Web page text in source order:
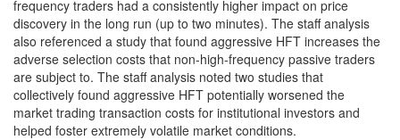
frequency traders had a consistently higher impact on price
discovery in the long run (up to two minutes). The staff analysis
also referenced a study that found aggressive HFT increases the
adverse selection costs that non-high-frequency passive traders
are subject to. The staff analysis noted two studies that
collectively found aggressive HFT potentially worsened the
market trading transaction costs for institutional investors and
helped foster extremely volatile market conditions.